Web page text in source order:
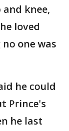
knee,
loved
one was
he could
Prince's
he last